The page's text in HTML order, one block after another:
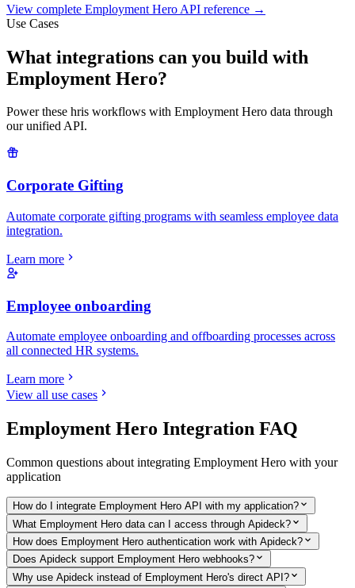
View complete Employment Hero API reference →
Use Cases
What integrations can you build with
Employment Hero?
Power these hris workflows with Employment Hero data through
our unified API.
Corporate Gifting
Automate corporate gifting programs with seamless employee data
integration.
Learn more
Employee onboarding
Automate employee onboarding and offboarding processes across
all connected HR systems.
Learn more
View all use cases
Employment Hero Integration FAQ
Common questions about integrating Employment Hero with your
application
How do I integrate Employment Hero API with my application?
What Employment Hero data can I access through Apideck?
How does Employment Hero authentication work with Apideck?
Does Apideck support Employment Hero webhooks?
Why use Apideck instead of Employment Hero's direct API?